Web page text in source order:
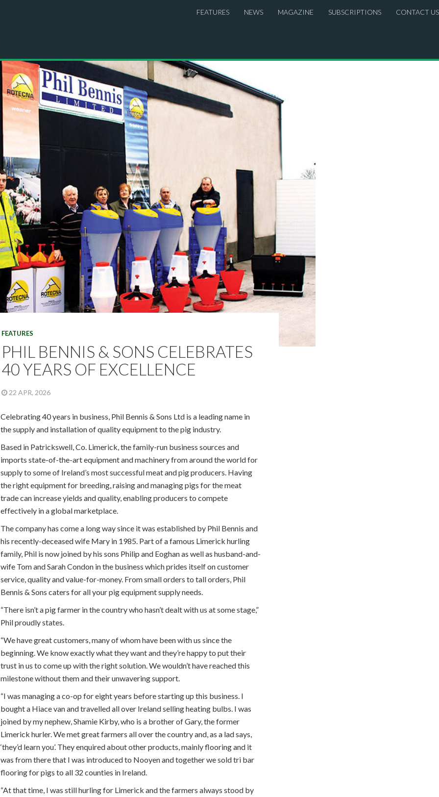
FEATURES NEWS MAGAZINE SUBSCRIPTIONS CONTACT US
FEATURES
PHIL BENNIS & SONS CELEBRATES
40 YEARS OF EXCELLENCE
22 APR, 2026
Celebrating 40 years in business, Phil Bennis & Sons Ltd is a leading name in
the supply and installation of quality equipment to the pig industry.
Based in Patrickswell, Co. Limerick, the family-run business sources and
imports state-of-the-art equipment and machinery from around the world for
supply to some of Ireland’s most successful meat and pig producers. Having
the right equipment for breeding, raising and managing pigs for the meat
trade can increase yields and quality, enabling producers to compete
effectively in a global marketplace.
The company has come a long way since it was established by Phil Bennis and
his recently-deceased wife Mary in 1985. Part of a famous Limerick hurling
family, Phil is now joined by his sons Philip and Eoghan as well as husband-and-
wife Tom and Sarah Condon in the business which prides itself on customer
service, quality and value-for-money. From small orders to tall orders, Phil
Bennis & Sons caters for all your pig equipment supply needs.
“There isn’t a pig farmer in the country who hasn’t dealt with us at some stage,”
Phil proudly states.
“We have great customers, many of whom have been with us since the
beginning. We know exactly what they want and they’re happy to put their
trust in us to come up with the right solution. We wouldn’t have reached this
milestone without them and their unwavering support.
“I was managing a co-op for eight years before starting up this business. I
bought a Hiace van and travelled all over Ireland selling heating bulbs. I was
joined by my nephew, Shamie Kirby, who is a brother of Gary, the former
Limerick hurler. We met great farmers all over the country and, as a lad says,
‘they’d learn you’. They enquired about other products, mainly flooring and it
was from there that I was introduced to Nooyen and together we sold tri bar
flooring for pigs to all 32 counties in Ireland.
“At that time, I was still hurling for Limerick and the farmers always stood by